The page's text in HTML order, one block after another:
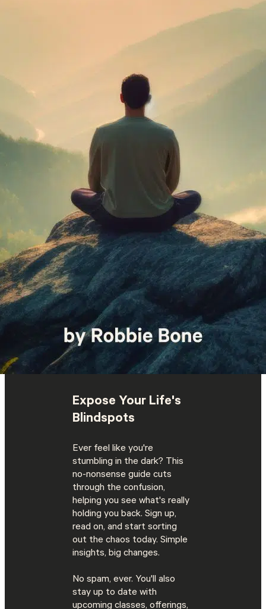
Expose Your Life's
Blindspots
Ever feel like you're
stumbling in the dark? This
no-nonsense guide cuts
through the confusion,
helping you see what's really
holding you back. Sign up,
read on, and start sorting
out the chaos today. Simple
insights, big changes.
No spam, ever. You'll also
stay up to date with
upcoming classes, offerings,